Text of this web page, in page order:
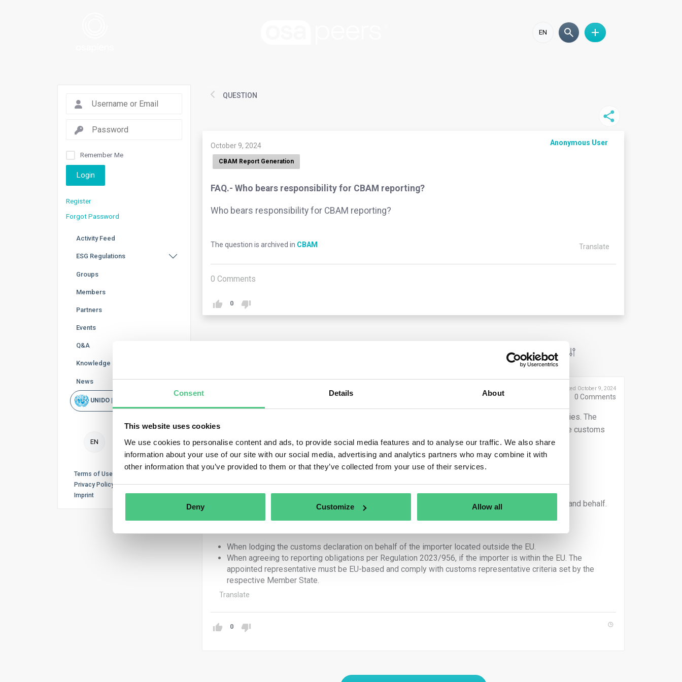
Consent Details About
This website uses cookies
We use cookies to personalise content and ads, to provide social media features and to analyse our traffic. We also share
information about your use of our site with our social media, advertising and analytics partners who may combine it with
other information that you’ve provided to them or that they’ve collected from your use of their services.
Deny Customize Allow all
EN
Remember Me
Login
Register
Forgot Password
Activity Feed
ESG Regulations
Groups
Members
Partners
Events
Q&A
Knowledge Base
News
UNIDO | Rapid Scan
EN
Terms of Use
Privacy Policy
Imprint
QUESTION
October 9, 2024 Anonymous User
CBAM Report Generation
FAQ.- Who bears responsibility for CBAM reporting?
Who bears responsibility for CBAM reporting?
The question is archived in CBAM Translate
0 Comments
0
Posted October 9, 2024
0 Comments
During the transitional phase, customs authorities will notify customs declarants of their reporting duties. The
reporting declarant, whether importer or indirect customs representative, depends on who submits the customs
declaration. Customs authorities have discretion in communicating these obligations.
The reporting obligations fall upon:
– The importer:
When submitting a customs declaration for releasing goods for circulation under their own name and behalf.
When lodging the customs declaration on behalf of the importer located outside the EU.
When agreeing to reporting obligations per Regulation 2023/956, if the importer is within the EU. The
appointed representative must be EU-based and comply with customs representative criteria set by the
respective Member State.
Translate
0